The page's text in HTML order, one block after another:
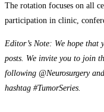
The rotation focuses on all
participation in clinic,
Editor’s Note: We hope
posts. We invite you to join
following @Neurosurgery
hashtag #TumorSeries.